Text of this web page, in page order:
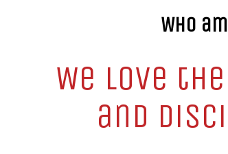
Who
We love
and